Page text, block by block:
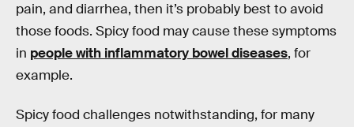
pain, and diarrhea, then it’s probably best to avoid
those foods. Spicy food may cause these symptoms
in people with inflammatory bowel diseases, for
example.
Spicy food challenges notwithstanding, for many